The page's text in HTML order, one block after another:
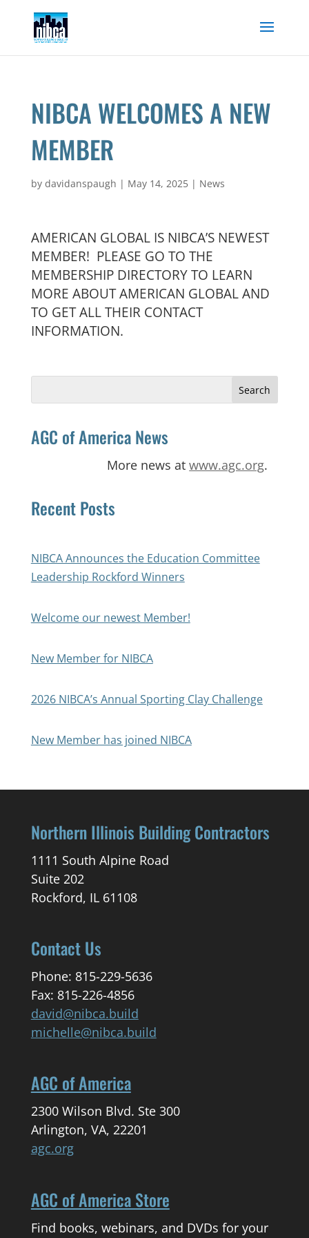
content
NIBCA WELCOMES A NEW
MEMBER
by davidanspaugh | May 14, 2025| News
AMERICAN GLOBAL IS NIBCA’S NEWEST
MEMBER! PLEASE GO TO THE
MEMBERSHIP DIRECTORY TO LEARN
MORE ABOUT AMERICAN GLOBAL AND
TO GET ALL THEIR CONTACT
INFORMATION.
AGC of America News
More news atwww.agc.org.
Recent Posts
NIBCA Announces the Education Committee
Leadership Rockford Winners
Welcome our newest Member!
New Member for NIBCA
2026 NIBCA’s Annual Sporting Clay Challenge
New Member has joined NIBCA
Northern Illinois Building Contractors
1111 South Alpine Road
Suite 202
Rockford, IL 61108
Contact Us
Phone: 815-229-5636
Fax: 815-226-4856
david@nibca.build
michelle@nibca.build
AGC of America
2300 Wilson Blvd. Ste 300
Arlington, VA, 22201
agc.org
AGC of America Store
Find books, webinars, and DVDs for your